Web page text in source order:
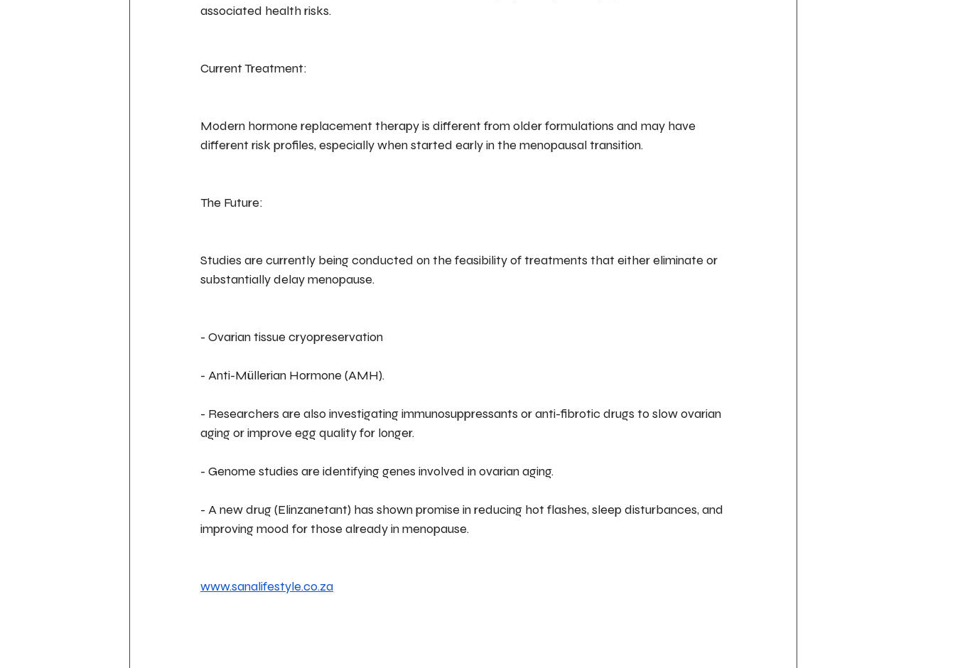
associated health risks.
Current Treatment:
Modern hormone replacement therapy is different from older formulations and may have
different risk profiles, especially when started early in the menopausal transition.
The Future:
Studies are currently being conducted on the feasibility of treatments that either eliminate or
substantially delay menopause.
- Ovarian tissue cryopreservation
- Anti-Müllerian Hormone (AMH).
- Researchers are also investigating immunosuppressants or anti-fibrotic drugs to slow ovarian
aging or improve egg quality for longer.
- Genome studies are identifying genes involved in ovarian aging.
- A new drug (Elinzanetant) has shown promise in reducing hot flashes, sleep disturbances, and
improving mood for those already in menopause.
www.sanalifestyle.co.za